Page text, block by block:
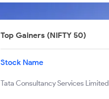
Top Gainers (NIFTY 50)
Stock Name
Tata Consultancy Services Limited